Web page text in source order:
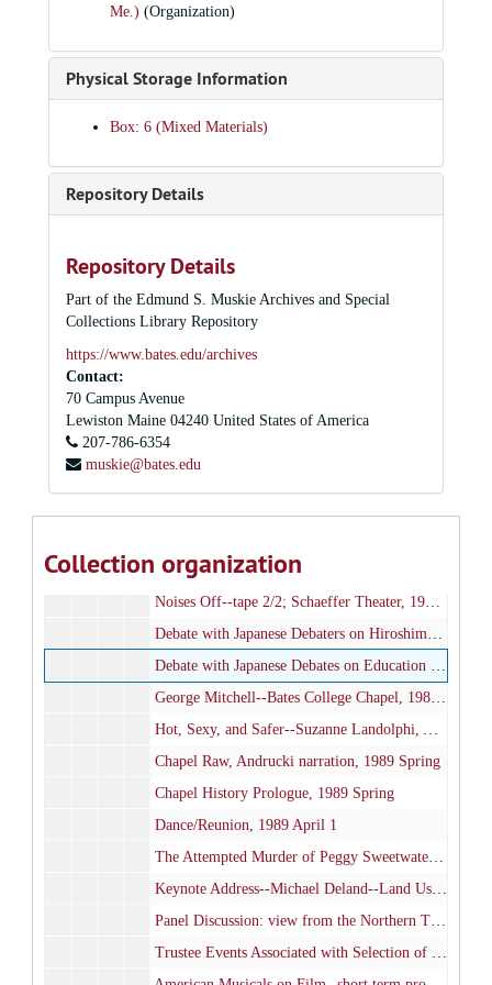
Me.) (Organization)
Physical Storage Information
Box: 6 (Mixed Materials)
Repository Details
Repository Details
Part of the Edmund S. Muskie Archives and Special
Collections Library Repository
https://www.bates.edu/archives
Contact:
70 Campus Avenue
Lewiston Maine 04240 United States of America
207-786-6354
muskie@bates.edu
Collection organization
The Recovery of the Sacred - Peter Gomes; Olin, 1989 January 25
Being Particular - Peter Gomes; Chase Hall Lounge, 1989 January 26
Palestinian Nationalism: An Independent Perspective--Naseer Aruri; Bates College Chapel, 1989 February 2
Black Women and the Performing Arts - panel discussion, Chase Lounge, 1989 February 4
Love to All, Lorraine - Elizabeth Van Dyke, Olin Art Center Concert Hall, 1989 February 4
Hot, Sexy, and Safer - Suzanne Landolphi, Chase Hall Lounge, 1989 February 9
From "A Raisin in the Sun" to the Present - Woodie King Jr.; Chase Lounge, 1989 February 13
The Negro Ensemble Company and the Black Playwright - Douglas Turner Ward; Schaeffer Theater , 1989 February 15
Prometheus Bound - Gannett Theater, 1989 March 2-5
Bates College Choir and Orchestra; Olin Concert Hall, 1989 March 10
Bates College Choir and Orchestra; Olin Concert Hall, 1989 March 11
Noises Off--tape 1/2; Schaeffer Theater, 1989 March 12
Noises Off--tape 2/2; Schaeffer Theater, 1989 March 12
Debate with Japanese Debaters on Hiroshima; Chase Lounge, 1989 March 16
Debate with Japanese Debates on Education (in Japanese); Hathorn 104, 1989 March 17
George Mitchell--Bates College Chapel, 1989 March 24
Hot, Sexy, and Safer--Suzanne Landolphi, Alumni Gym , 1989 March 27
Chapel Raw, Andrucki narration, 1989 Spring
Chapel History Prologue, 1989 Spring
Dance/Reunion, 1989 April 1
The Attempted Murder of Peggy Sweetwater; Schaeffer Theater, 1989 April 6-7
Keynote Address--Michael Deland--Land Use Management and Regulation; Olin Concert hall, 1989 April 21
Panel Discussion: view from the Northern Tier--Land Use Management and Regulation; Olin Concert hall , 1989 April 21
Trustee Events Associated with Selection of Donald W. Harward as President, 1989 May